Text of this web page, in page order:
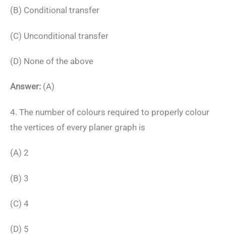
(B) Conditional transfer
(C) Unconditional transfer
(D) None of the above
Answer: (A)
4. The number of colours required to properly colour
the vertices of every planer graph is
(A) 2
(B) 3
(C) 4
(D) 5